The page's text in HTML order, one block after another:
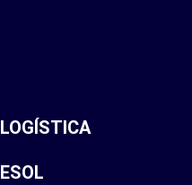
LOGÍSTICA
ESOL